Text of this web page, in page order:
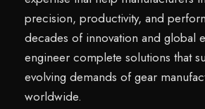
precision, productivity, and
decades of innovation and global
engineer complete solutions that
evolving demands of gear
worldwide.